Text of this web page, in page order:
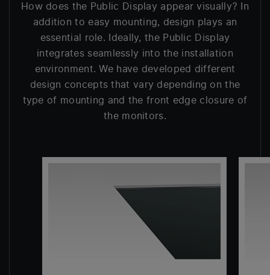
How does the Public Display appear visually? In
addition to easy mounting, design plays an
essential role. Ideally, the Public Display
integrates seamlessly into the installation
environment. We have developed different
design concepts that vary depending on the
type of mounting and the front edge closure of
the monitors.